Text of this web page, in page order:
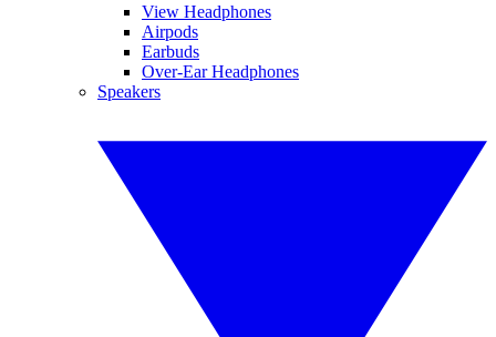
View Headphones
Airpods
Earbuds
Over-Ear Headphones
Speakers